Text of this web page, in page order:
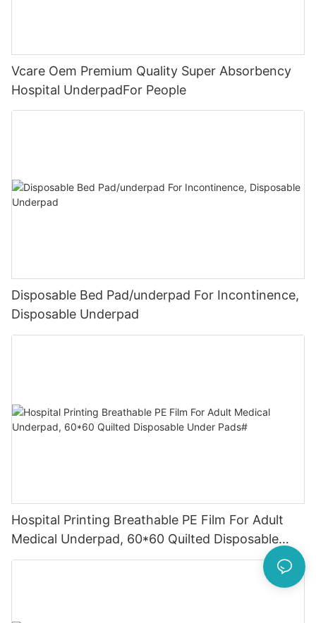
Vcare Oem Premium Quality Super Absorbency
Hospital UnderpadFor People
Disposable Bed Pad/underpad For Incontinence,
Disposable Underpad
Hospital Printing Breathable PE Film For Adult
Medical Underpad, 60*60 Quilted Disposable
Under Pads#